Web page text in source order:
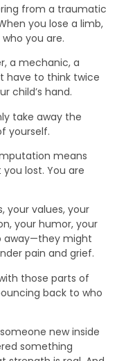
from a traumatic
you lose a limb,
you are.
a mechanic, a
have to think twice
child’s hand.
take away the
yourself.
means
lost. You are
your values, your
your humor, your
away—they might
pain and grief.
those parts of
back to who
new inside
something